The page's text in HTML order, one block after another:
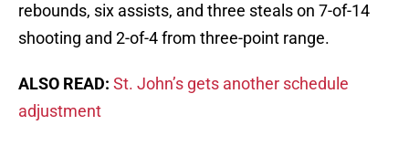
rebounds, six assists, and three steals on 7-of-14
shooting and 2-of-4 from three-point range.
ALSO READ: St. John’s gets another schedule
adjustment